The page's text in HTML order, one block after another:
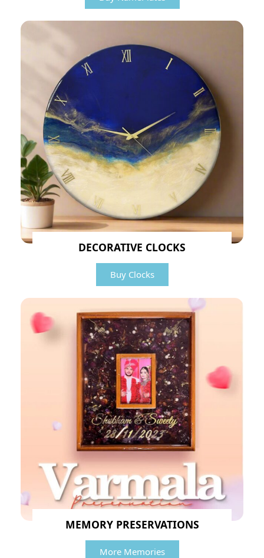
DECORATIVE CLOCKS
Buy Clocks
MEMORY PRESERVATIONS
More Memories